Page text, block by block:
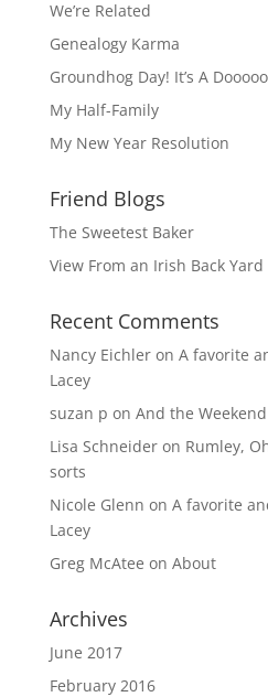
We’re Related
Genealogy Karma
Groundhog Day! It’s A
My Half-Family
My New Year Resolution
Friend Blogs
The Sweetest Baker
View From an Irish Back Yard
Recent Comments
Nancy Eichleron A favorite
Lacey
suzan p on And the
Lisa Schneideron Rumley,
sorts
Nicole Glenn on A favorite
Lacey
Greg McAtee on About
Archives
June 2017
February 2016